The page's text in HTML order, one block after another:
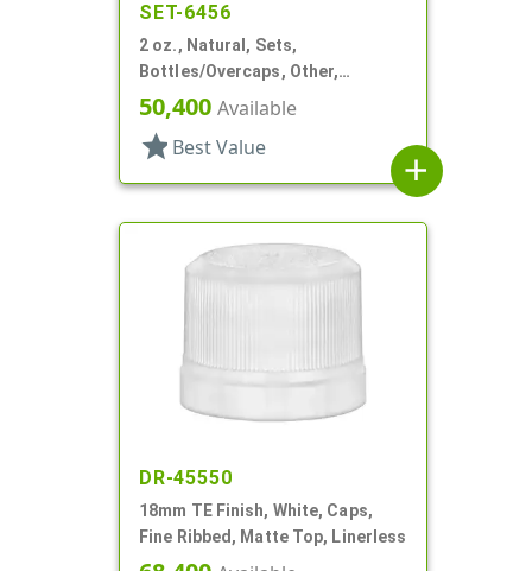
SET-6456
2 oz., Natural, Sets,
Bottles/Overcaps, Other,
Deodorant Style Oval
50,400 Available
star Best Value
add
DR-45550
18mm TE Finish, White, Caps,
Fine Ribbed, Matte Top, Linerless